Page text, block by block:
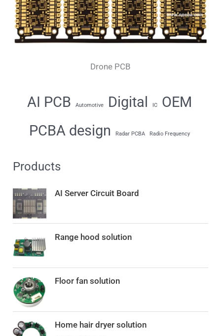
Drone PCB
AI PCB Automotive Digital IC
OEM
PCBA design
Radar PCBA Radio Frequency
Products
AI Server Circuit Board
Range hood solution
Floor fan solution
Home hair dryer solution
O
u